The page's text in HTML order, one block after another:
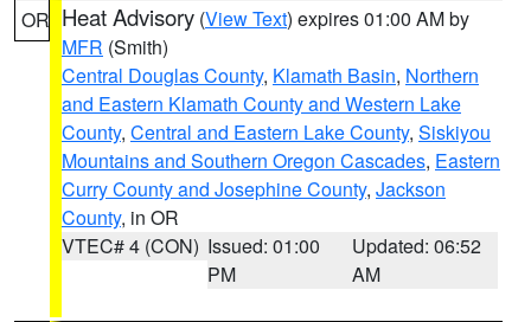
OR Heat Advisory (View Text) expires 01:00 AM by
MFR (Smith)
Central Douglas County, Klamath Basin, Northern
and Eastern Klamath County and Western Lake
County, Central and Eastern Lake County, Siskiyou
Mountains and Southern Oregon Cascades, Eastern
Curry County and Josephine County, Jackson
County, in OR
VTEC# 4 (CON) Issued: 01:00
PM
Updated: 06:52
AM